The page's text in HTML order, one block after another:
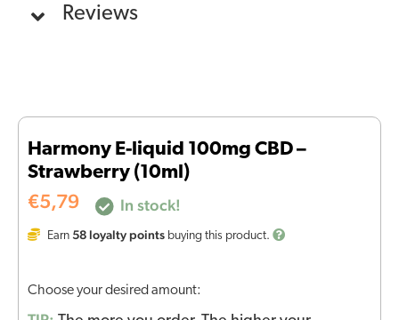
Reviews
Harmony E-liquid 100mg CBD –
Strawberry (10ml)
€5,79 In stock!
Earn 58 loyalty points buying this product.
Choose your desired amount: